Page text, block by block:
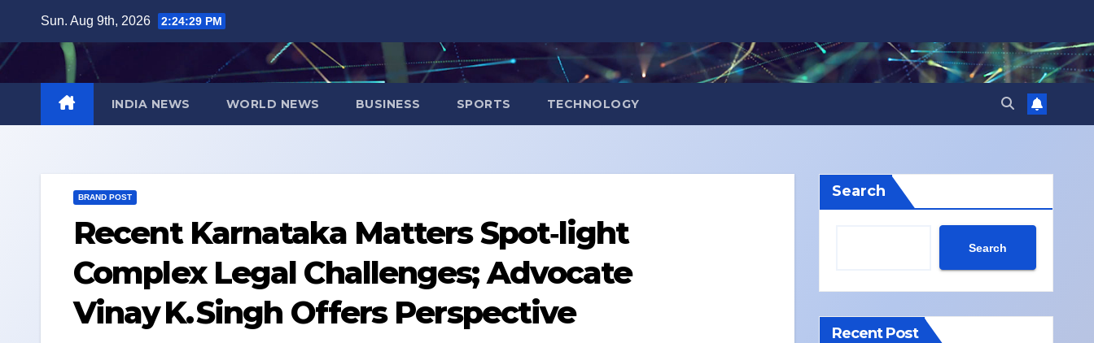
content
Sun. Aug 9th, 2026 2:24:30 PM
INDIA NEWS WORLD NEWS BUSINESS SPORTS TECHNOLOGY
BRAND POST
Recent Karnataka Matters Spot‑light
Complex Legal Challenges; Advocate
Vinay K. Singh Offers Perspective
Search
Search
Recent Post